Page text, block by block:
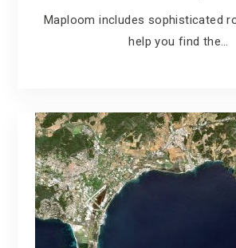
Maploom includes sophisticated
help you find the…